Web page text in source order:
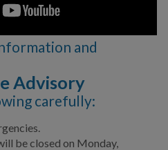
Let's Talk Valdosta
SPLOST VIII
Valdosta Bluesberry
Festival
SPLOST IX
and
Advisory
carefully:
be closed on Monday,